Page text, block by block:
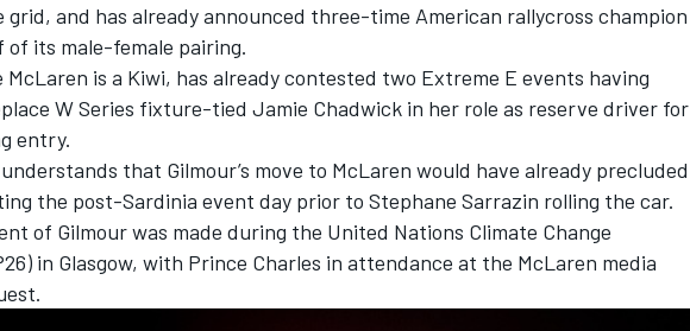
grid, and has alreadyannounced three-time American rallycross champion
of its male-female pairing.
McLaren is a Kiwi, has already contested two Extreme E events having
W Series fixture-tied Jamie Chadwick in her role as reserve driver for
entry.
that Gilmour’s move to McLaren would have already precluded
the post-Sardinia event day prior to Stephane Sarrazin rolling the car.
of Gilmour was made during the United Nations Climate Change
in Glasgow, with Prince Charles in attendance at the McLaren media